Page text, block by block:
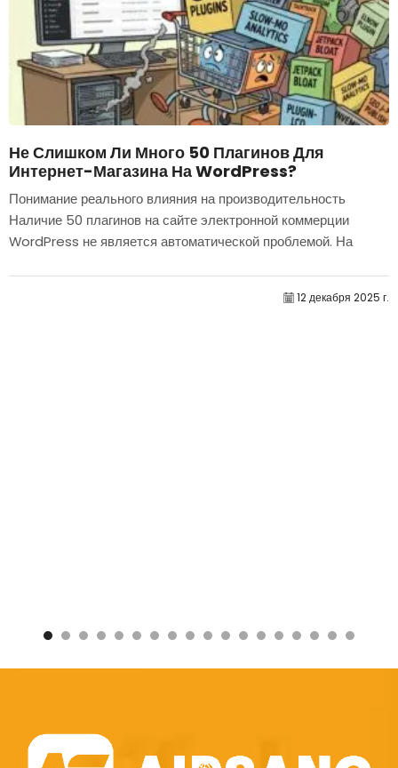
Не Слишком Ли Много 50 Плагинов Для
Интернет-Магазина На WordPress?
Понимание реального влияния на производительность
Наличие 50 плагинов на сайте электронной коммерции
WordPress не является автоматической проблемой. На
12 декабря 2025 г.